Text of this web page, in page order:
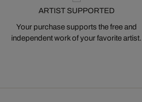
ARTIST SUPPORTED
Your purchase supports the free and
independent work of your favorite artist.